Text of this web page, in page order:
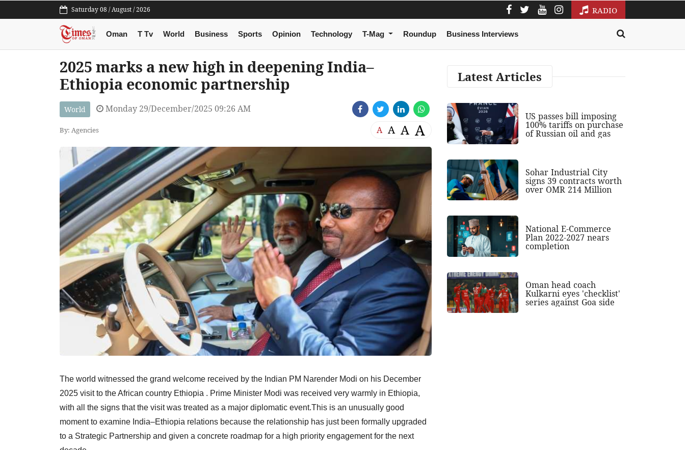
Saturday 08 / August / 2026 RADIO
Oman T Tv World Business Sports Opinion Technology T-Mag Roundup Business Interviews
2025 marks a new high in deepening India–
Ethiopia economic partnership
World Monday 29/December/2025 09:26 AM
By: Agencies A A A A
The world witnessed the grand welcome received by the Indian PM Narender Modi on his December
2025 visit to the African country Ethiopia . Prime Minister Modi was received very warmly in Ethiopia,
with all the signs that the visit was treated as a major diplomatic event.This is an unusually good
moment to examine India–Ethiopia relations because the relationship has just been formally upgraded
to a Strategic Partnership and given a concrete roadmap for a high priority engagement for the next
Latest Articles
US passes bill imposing
100% tariffs on purchase
of Russian oil and gas
Sohar Industrial City
signs 39 contracts worth
over OMR 214 Million
National E-Commerce
Plan 2022-2027 nears
completion
Oman head coach
Kulkarni eyes 'checklist'
series against Goa side